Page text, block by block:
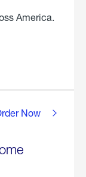
America.
Now